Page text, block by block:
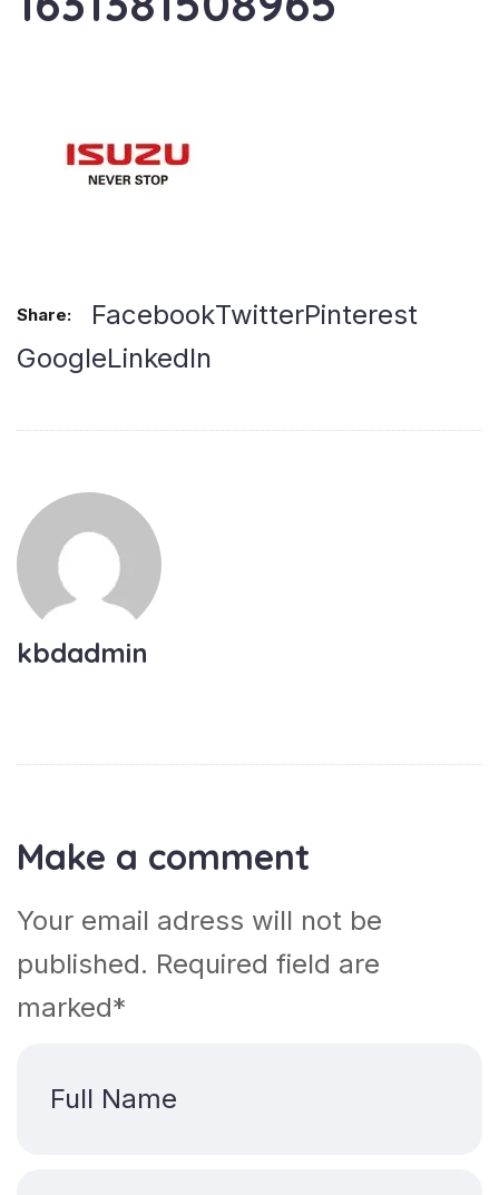
Share: FacebookTwitterPinterest
GoogleLinkedIn
kbdadmin
Make a comment
Your email adress will not be
published. Required field are
marked*